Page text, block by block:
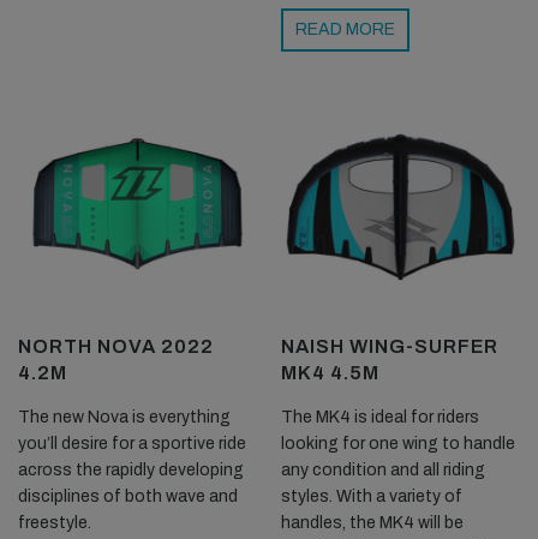
READ MORE
NORTH NOVA 2022
4.2M
The new Nova is everything
you’ll desire for a sportive ride
across the rapidly developing
disciplines of both wave and
freestyle.
NAISH WING-SURFER
MK4 4.5M
The MK4 is ideal for riders
looking for one wing to handle
any condition and all riding
styles. With a variety of
handles, the MK4 will be